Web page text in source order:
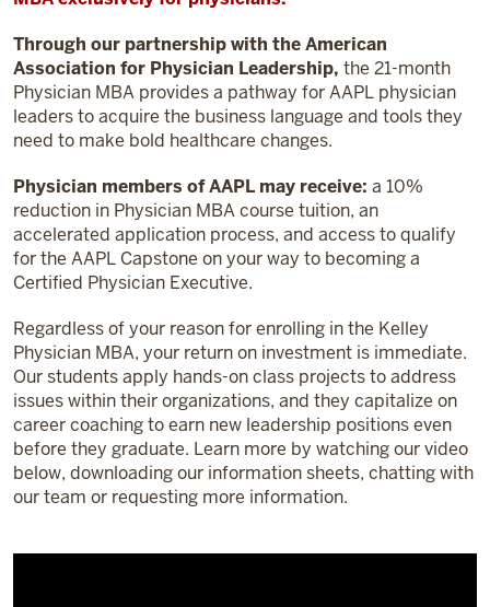
Through our partnership with the American
Association for Physician Leadership, the 21-month
Physician MBA provides a pathway for AAPL physician
leaders to acquire the business language and tools they
need to make bold healthcare changes.
Physician members of AAPL may receive: a 10%
reduction in Physician MBA course tuition, an
accelerated application process, and access to qualify
for the AAPL Capstone on your way to becoming a
Certified Physician Executive.
Regardless of your reason for enrolling in the Kelley
Physician MBA, your return on investment is immediate.
Our students apply hands-on class projects to address
issues within their organizations, and they capitalize on
career coaching to earn new leadership positions even
before they graduate. Learn more by watching our video
below, downloading our information sheets, chatting with
our team or requesting more information.